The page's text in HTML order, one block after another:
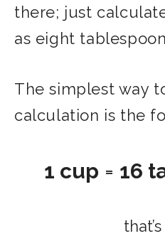
there; just
as eight
The simplest way
calculation is the
1 cup = 16